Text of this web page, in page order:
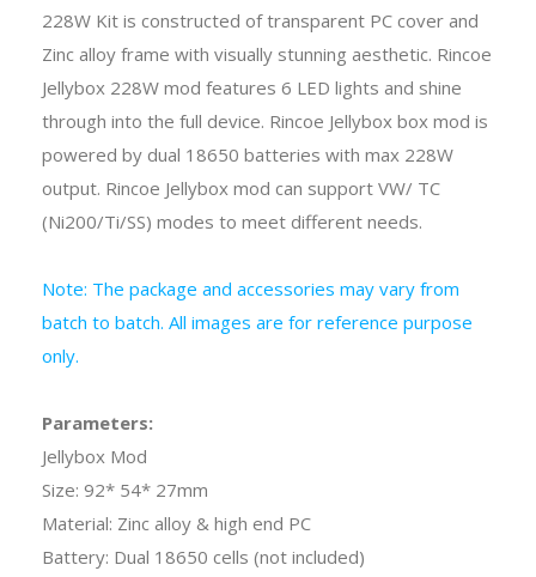
228W Kit is constructed of transparent PC cover and
Zinc alloy frame with visually stunning aesthetic. Rincoe
Jellybox 228W mod features 6 LED lights and shine
through into the full device. Rincoe Jellybox box mod is
powered by dual 18650 batteries with max 228W
output. Rincoe Jellybox mod can support VW/ TC
(Ni200/Ti/SS) modes to meet different needs.
Note: The package and accessories may vary from
batch to batch. All images are for reference purpose
only.
Parameters:
Jellybox Mod
Size: 92* 54* 27mm
Material: Zinc alloy & high end PC
Battery: Dual 18650 cells (not included)